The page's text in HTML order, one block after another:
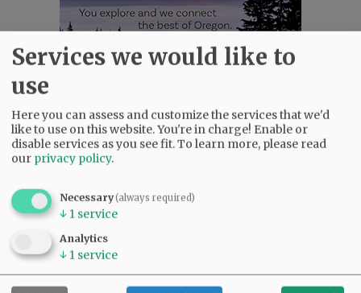
Most Viewed
•Karen Dunn 1958 - 2026(2226)
as steadily disappearing
• Council outvotes mayor on addition to
•Donald Wicks 1947 - 2026
immigration battle(1424)
Services we would like to
use
Here you can assess and customize the services that we'd
like to use on this website. You're in charge! Enable or
disable services as you see fit.To learn more, please read
our privacy policy.
Necessary(always required)
↓ 1 service
Analytics
↓ 1 service